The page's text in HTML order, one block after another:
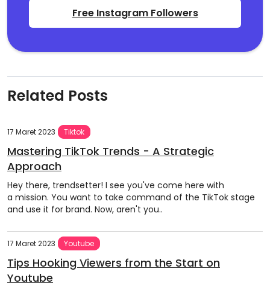
Free Instagram Followers
Related Posts
17 Maret 2023 Tiktok
Mastering TikTok Trends - A Strategic
Approach
Hey there, trendsetter! I see you've come here with
a mission. You want to take command of the TikTok stage
and use it for brand. Now, aren't you..
17 Maret 2023 Youtube
Tips Hooking Viewers from the Start on
Youtube